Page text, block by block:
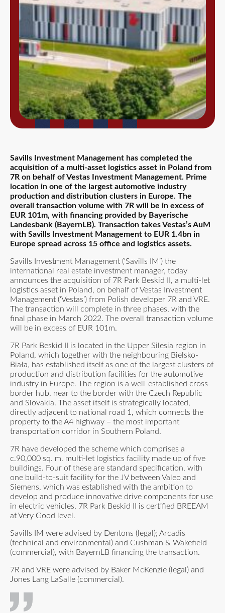
Savills Investment Management has completed the
acquisition of a multi-asset logistics asset in Poland from
7R on behalf of Vestas Investment Management. Prime
location in one of the largest automotive industry
production and distribution clusters in Europe. The
overall transaction volume with 7R will be in excess of
EUR 101m, with financing provided by Bayerische
Landesbank (BayernLB). Transaction takes Vestas’s AuM
with Savills Investment Management to EUR 1.4bn in
Europe spread across 15 office and logistics assets.
Savills Investment Management (‘Savills IM’) the
international real estate investment manager, today
announces the acquisition of 7R Park Beskid II, a multi-let
logistics asset in Poland, on behalf of Vestas Investment
Management (‘Vestas’) from Polish developer 7R and VRE.
The transaction will complete in three phases, with the
final phase in March 2022. The overall transaction volume
will be in excess of EUR 101m.
7R Park Beskid II is located in the Upper Silesia region in
Poland, which together with the neighbouring Bielsko-
Biała, has established itself as one of the largest clusters of
production and distribution facilities for the automotive
industry in Europe. The region is a well-established cross-
border hub, near to the border with the Czech Republic
and Slovakia. The asset itself is strategically located,
directly adjacent to national road 1, which connects the
property to the A4 highway – the most important
transportation corridor in Southern Poland.
7R have developed the scheme which comprises a
c.90,000 sq. m. multi-let logistics facility made up of five
buildings. Four of these are standard specification, with
one build-to-suit facility for the JV between Valeo and
Siemens, which was established with the ambition to
develop and produce innovative drive components for use
in electric vehicles. 7R Park Beskid II is certified BREEAM
at Very Good level.
Savills IM were advised by Dentons (legal); Arcadis
(technical and environmental) and Cushman & Wakefield
(commercial), with BayernLB financing the transaction.
7R and VRE were advised by Baker McKenzie (legal) and
Jones Lang LaSalle (commercial).